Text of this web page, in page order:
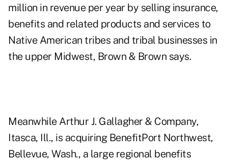
million in revenue per year by selling insurance,
benefits and related products and services to
Native American tribes and tribal businesses in
the upper Midwest, Brown & Brown says.
Meanwhile Arthur J. Gallagher & Company,
Itasca, Ill., is acquiring BenefitPort Northwest,
Bellevue, Wash., a large regional benefits